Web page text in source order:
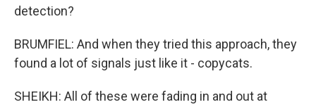
detection?
BRUMFIEL: And when they tried this approach, they
found a lot of signals just like it - copycats.
SHEIKH: All of these were fading in and out at